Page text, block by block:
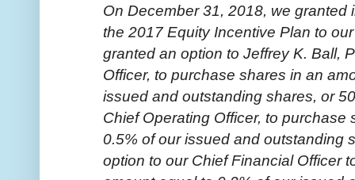
On December 31, 2018, we
the 2017 Equity Incentive Plan to
granted an option to Jeffrey K. Ball,
Officer, to purchase shares in an
issued and outstanding shares, or
Chief Operating Officer, to
0.5% of our issued and outstanding
option to our Chief Financial Officer